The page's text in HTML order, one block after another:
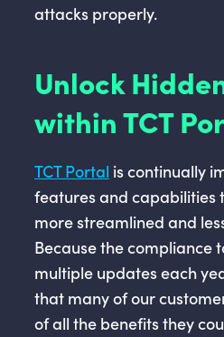
attacks properly.
Unlock
within TCT
TCT Portal is continually
features and capabilities
more streamlined and
Because the compliance
multiple updates each
that many of our
of all the benefits they